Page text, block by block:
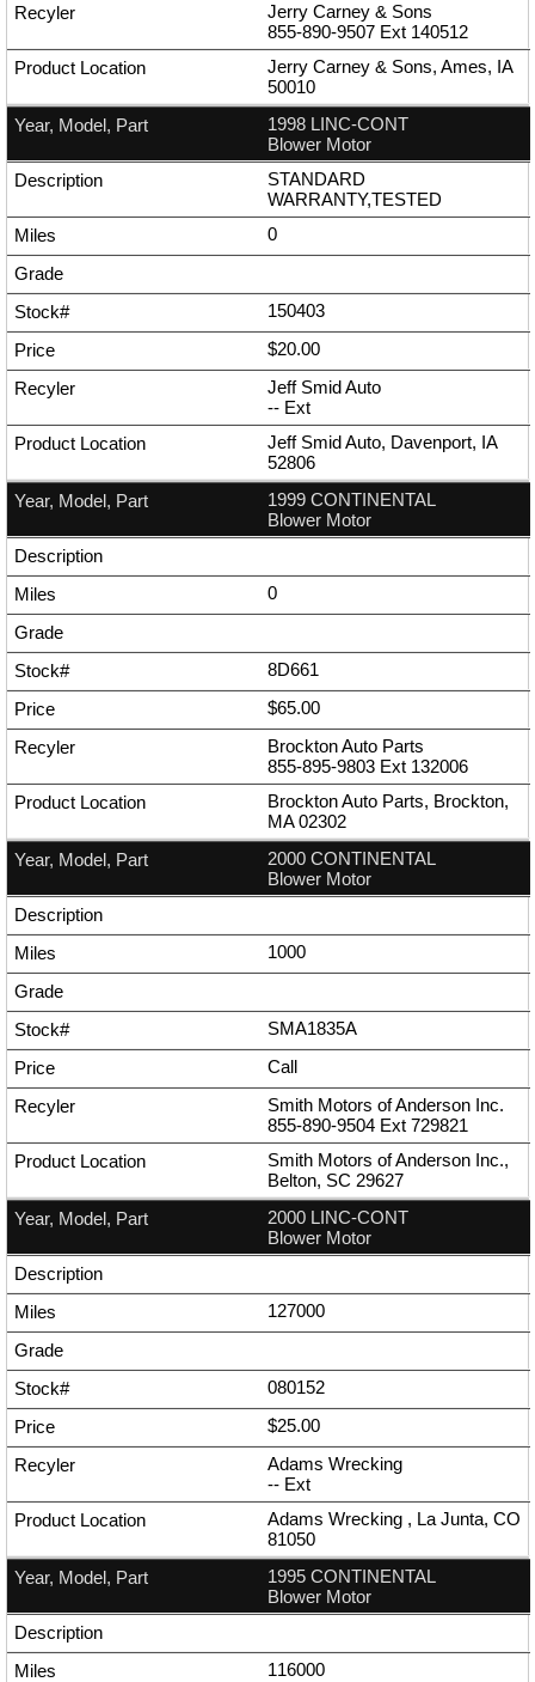
Jerry Carney & Sons
855-890-9507 Ext 140512
Jerry Carney & Sons, Ames, IA
50010
1998 LINC-CONT
Blower Motor
STANDARD
WARRANTY,TESTED
0
150403
$20.00
Jeff Smid Auto
-- Ext
Jeff Smid Auto, Davenport, IA
52806
1999 CONTINENTAL
Blower Motor
0
8D661
$65.00
Brockton Auto Parts
855-895-9803 Ext 132006
Brockton Auto Parts, Brockton,
MA 02302
2000 CONTINENTAL
Blower Motor
1000
SMA1835A
Call
Smith Motors of Anderson Inc.
855-890-9504 Ext 729821
Smith Motors of Anderson Inc.,
Belton, SC 29627
2000 LINC-CONT
Blower Motor
127000
080152
$25.00
Adams Wrecking
-- Ext
Adams Wrecking , La Junta, CO
81050
1995 CONTINENTAL
Blower Motor
116000